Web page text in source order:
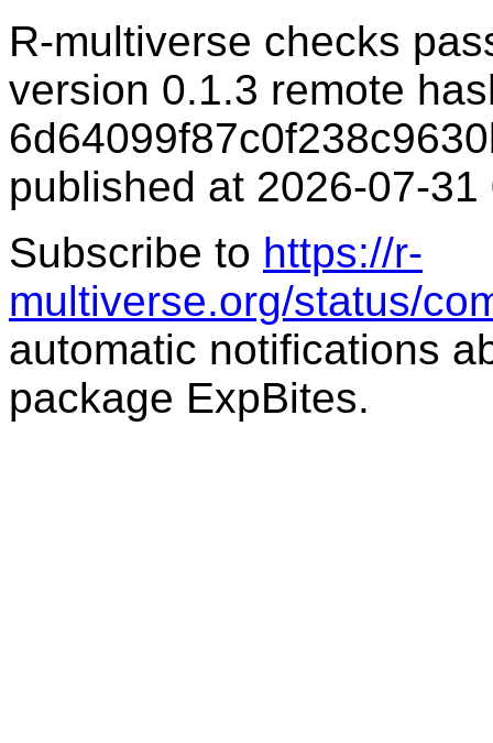
R-multiverse checks
version 0.1.3 remote
published at 2026-07-
Subscribe to https://r-
multiverse.org/status/
automatic notifications
package ExpBites.